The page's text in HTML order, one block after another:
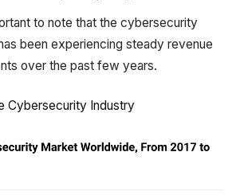
to note that the cybersecurity
been experiencing steady revenue
over the past few years.
Cybersecurity Industry